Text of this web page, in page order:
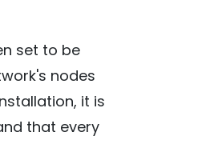
set to be
nodes
it is
that every